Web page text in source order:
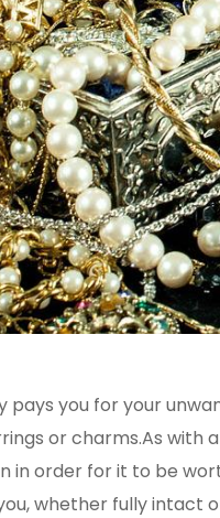
pays you for your
or charms.As
in order for it to be
whether fully intact